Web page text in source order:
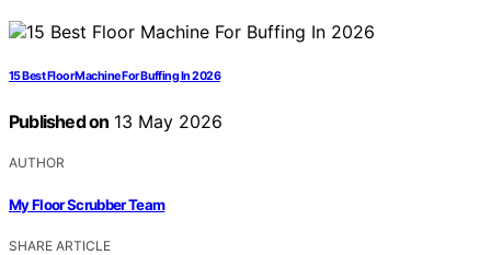
15 Best Floor Machine For Buffing In 2026
Published on 13 May 2026
AUTHOR
My Floor Scrubber Team
SHARE ARTICLE